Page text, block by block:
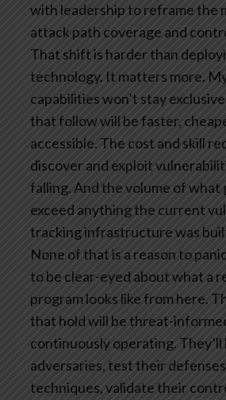
with leadership to reframe the
attack path coverage and
That shift is harder than
technology. It matters more.
capabilities won’t stay
that follow will be faster,
accessible. The cost and skill
discover and exploit
falling. And the volume of what
exceed anything the current
tracking infrastructure was
None of that is a reason to
to be clear-eyed about what a
program looks like from here.
that hold will be threat-
continuously operating.
adversaries, test their
techniques, validate their